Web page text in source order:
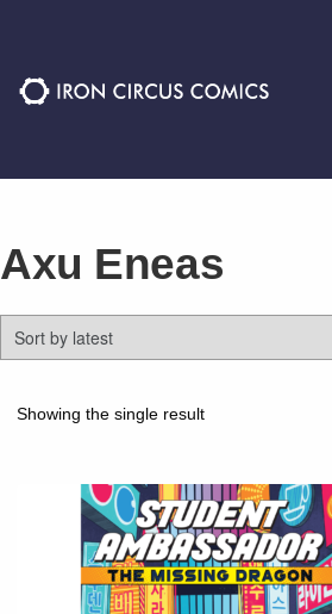
Press
Contact
Store
Instagram
Tumblr
Axu Eneas
Showing the single result